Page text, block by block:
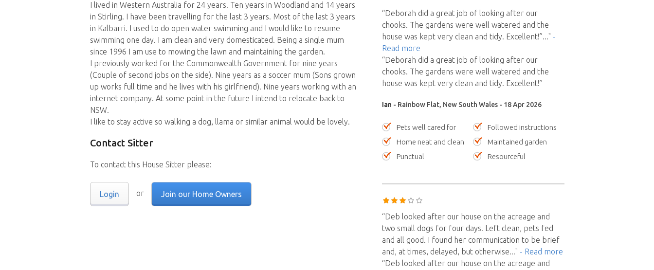
I lived in Western Australia for 24 years. Ten years in Woodland and 14 years
in Stirling. I have been travelling for the last 3 years. Most of the last 3 years
in Kalbarri. I used to do open water swimming and I would like to resume
swimming one day. I am clean and very domesticated. Being a single mum
since 1996 I am use to mowing the lawn and maintaining the garden.
I previously worked for the Commonwealth Government for nine years
(Couple of second jobs on the side). Nine years as a soccer mum (Sons grown
up works full time and he lives with his girlfriend). Nine years working with an
internet company. At some point in the future I intend to relocate back to
NSW.
I like to stay active so walking a dog, llama or similar animal would be lovely.
Contact Sitter
To contact this House Sitter please:
Login or Join our Home Owners
“Deborah did a great job of looking after our
chooks. The gardens were well watered and the
house was kept very clean and tidy. Excellent!”..." -
Read more
“Deborah did a great job of looking after our
chooks. The gardens were well watered and the
house was kept very clean and tidy. Excellent!”
Ian - Rainbow Flat, New South Wales - 18 Apr 2026
Pets well cared for
Followed instructions
Home neat and clean
Maintained garden
Punctual
Resourceful
“Deb looked after our house on the acreage and
two small dogs for four days. Left clean, pets fed
and all good. I found her communication to be brief
and, at times, delayed, but otherwise..." - Read more
“Deb looked after our house on the acreage and